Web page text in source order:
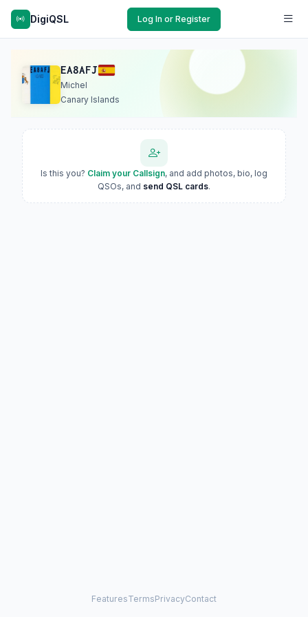
DigiQSL Log In or Register
EA8AFJ
Michel
Canary Islands
Is this you? Claim your Callsign, and add photos, bio, log
QSOs, and send QSL cards.
FeaturesTermsPrivacyContact